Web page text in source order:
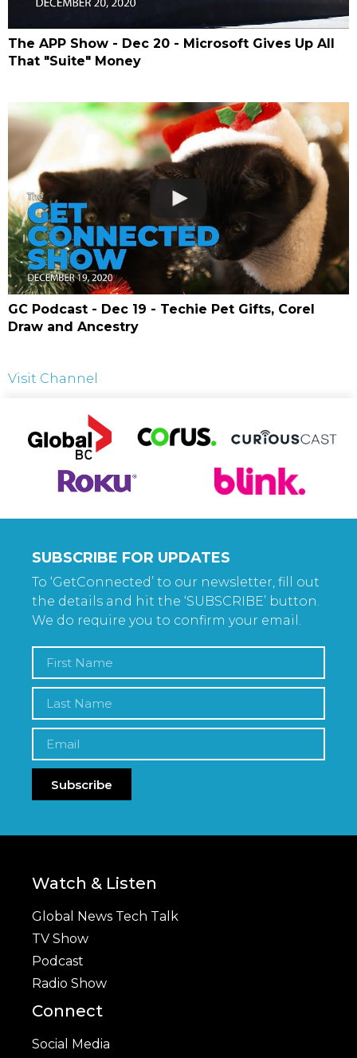
The APP Show - Dec 20 - Microsoft Gives Up All
That "Suite" Money
GC Podcast - Dec 19 - Techie Pet Gifts, Corel
Draw and Ancestry
Visit Channel
SUBSCRIBE FOR UPDATES
To ‘GetConnected’ to our newsletter, fill out
the details and hit the ‘SUBSCRIBE’ button.
We do require you to confirm your email.
Subscribe
Watch & Listen
Global News Tech Talk
TV Show
Podcast
Radio Show
Connect
Social Media